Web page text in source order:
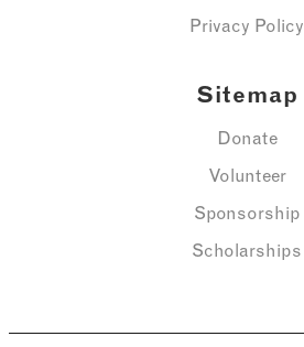
Privacy Policy
Sitemap
Donate
Volunteer
Sponsorship
Scholarships